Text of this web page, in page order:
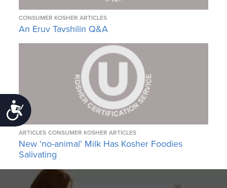
Accessibility
CONSUMER KOSHER ARTICLES
An Eruv Tavshilin Q&A
ARTICLES CONSUMER KOSHER ARTICLES
New ‘no-animal’ Milk Has Kosher Foodies
Salivating